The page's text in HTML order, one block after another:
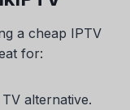
a cheap IPTV
for:
alternative.